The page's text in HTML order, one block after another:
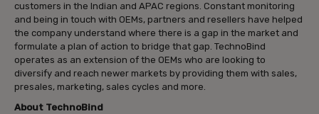
customers in the Indian and APAC regions. Constant monitoring
and being in touch with OEMs, partners and resellers have helped
the company understand where there is a gap in the market and
formulate a plan of action to bridge that gap. TechnoBind
operates as an extension of the OEMs who are looking to
diversify and reach newer markets by providing them with sales,
presales, marketing, sales cycles and more.
About TechnoBind